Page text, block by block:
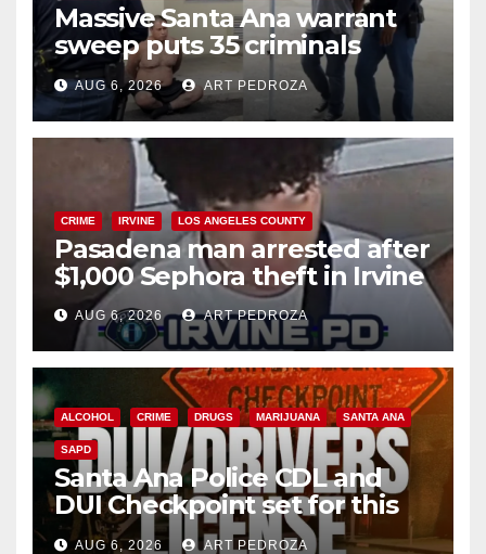
Massive Santa Ana warrant
sweep puts 35 criminals
behind bars amid recidivism
surge
AUG 6, 2026 ART PEDROZA
CRIME IRVINE LOS ANGELES COUNTY
Pasadena man arrested after
$1,000 Sephora theft in Irvine
AUG 6, 2026 ART PEDROZA
ALCOHOL CRIME DRUGS MARIJUANA SANTA ANA
SAPD
Santa Ana Police CDL and
DUI Checkpoint set for this
Friday night, August 7
AUG 6, 2026 ART PEDROZA